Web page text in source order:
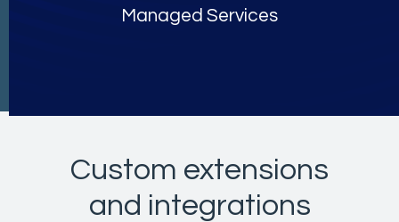
Managed Services
Custom extensions
and integrations